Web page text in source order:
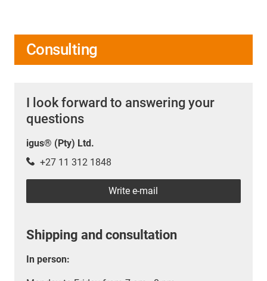
Consulting
I look forward to answering your
questions
igus® (Pty) Ltd.
+27 11 312 1848
Write e-mail
Shipping and consultation
In person: